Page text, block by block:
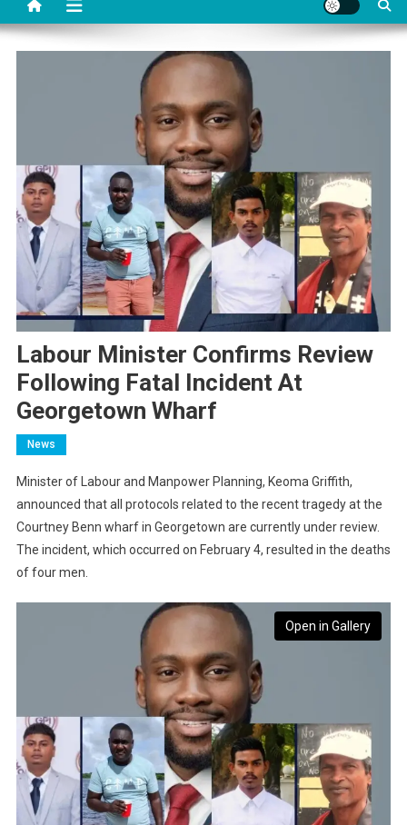
Labour Minister Confirms Review
Following Fatal Incident At
Georgetown Wharf
News
Minister of Labour and Manpower Planning, Keoma Griffith,
announced that all protocols related to the recent tragedy at the
Courtney Benn wharf in Georgetown are currently under review.
The incident, which occurred on February 4, resulted in the deaths
of four men.
Open in Gallery